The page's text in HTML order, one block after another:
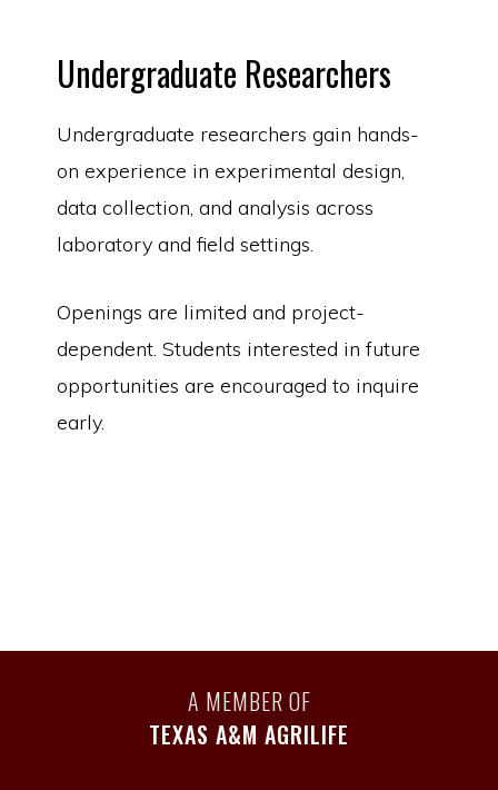
Undergraduate Researchers
Undergraduate researchers gain hands-
on experience in experimental design,
data collection, and analysis across
laboratory and field settings.
Openings are limited and project-
dependent. Students interested in future
opportunities are encouraged to inquire
early.
A MEMBER OF
TEXAS A&M AGRILIFE